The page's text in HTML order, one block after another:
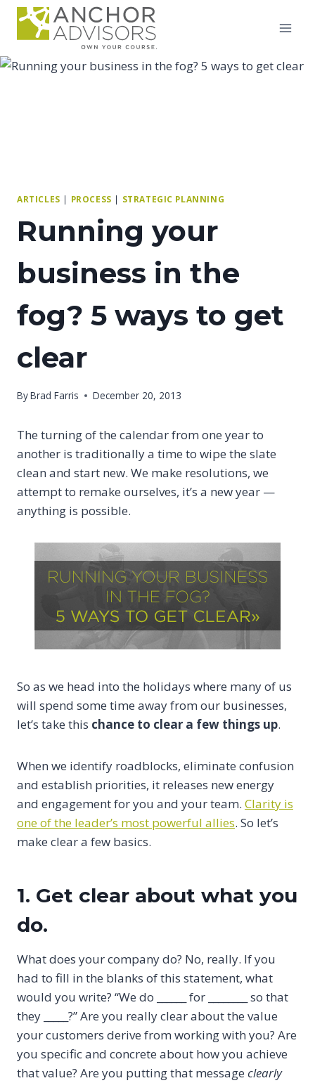
Skip
ARTICLES | PROCESS | STRATEGIC PLANNING
Running your
business in the
fog? 5 ways to get
clear
ByBrad Farris December 20, 2013
The turning of the calendar from one year to
another is traditionally a time to wipe the slate
clean and start new. We make resolutions, we
attempt to remake ourselves, it’s a new year —
anything is possible.
So as we head into the holidays where many of us
will spend some time away from our businesses,
let’s take this chance to clear a few things up.
When we identify roadblocks, eliminate confusion
and establish priorities, it releases new energy
and engagement for you and your team. Clarity is
one of the leader’s most powerful allies. So let’s
make clear a few basics.
1. Get clear about what you
do.
What does your company do? No, really. If you
had to fill in the blanks of this statement, what
would you write? “We do ______ for ________ so that
they _____?” Are you really clear about the value
your customers derive from working with you? Are
you specific and concrete about how you achieve
that value? Are you putting that message clearly